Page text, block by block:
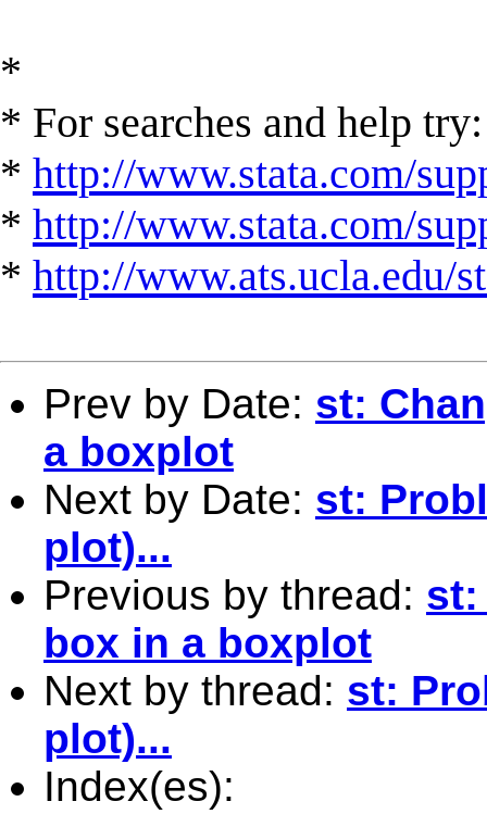
*
* For searches and help try:
* http://www.stata.com/
* http://www.stata.com/
* http://www.ats.ucla.edu/
Prev by Date: st:
a boxplot
Next by Date: st:
plot)...
Previous by thread: st:
box in a boxplot
Next by thread: st:
plot)...
Index(es):